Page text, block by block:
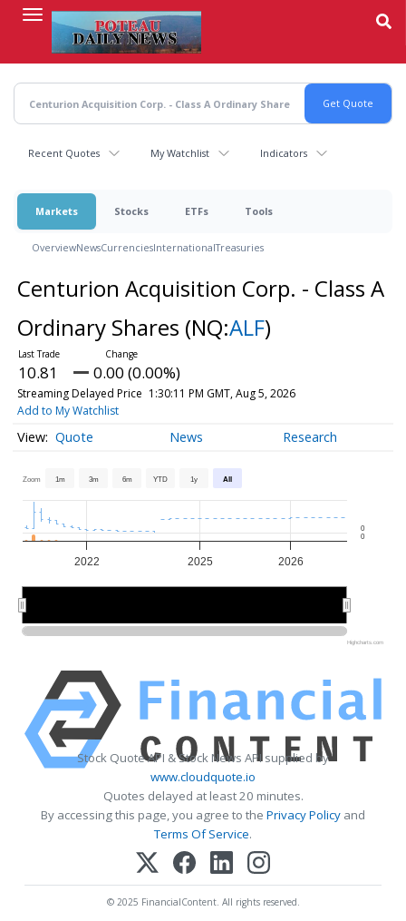
content
Recent Quotes My Watchlist Indicators
Markets Stocks ETFs Tools
OverviewNewsCurrenciesInternationalTreasuries
Centurion Acquisition Corp. - Class A
Ordinary Shares (NQ:ALF)
10.81 0.00 (0.00%)
Streaming Delayed Price 1:30:11 PM GMT, Aug 5, 2026
Add to My Watchlist
Quote News Research
Zoom 1m 3m 6m YTD 1y All
2022 2025 2026
0
0
Highcharts.com
Stock Quote API & Stock News API supplied by
www.cloudquote.io
Quotes delayed at least 20 minutes.
By accessing this page, you agree to the Privacy Policy and
Terms Of Service.
© 2025 FinancialContent. All rights reserved.